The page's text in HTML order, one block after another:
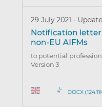
29 July 2021 -
Notification
non-EU AIFMs
to potential
Version 3
DOCX